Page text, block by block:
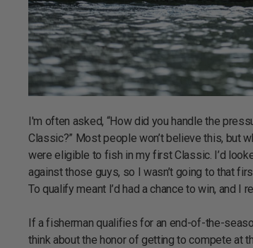
I'm often asked, “How did you handle the
Classic?” Most people won’t believe this, but
were eligible to fish in my first Classic. I’d
against those guys, so I wasn’t going to that
To qualify meant I’d had a chance to win, and
If a fisherman qualifies for an end-of-the-
think about the honor of getting to compete at